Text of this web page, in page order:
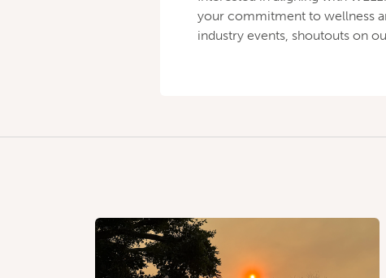
your commitment to wellness
industry events, shoutouts on